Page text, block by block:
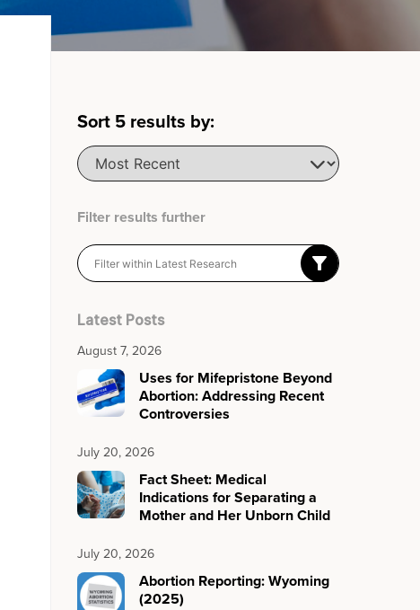
Sort 5 results by:
Filter results further
Latest Posts
August 7, 2026
Uses for Mifepristone Beyond
Abortion: Addressing Recent
Controversies
July 20, 2026
Fact Sheet: Medical
Indications for Separating a
Mother and Her Unborn Child
July 20, 2026
Abortion Reporting: Wyoming
(2025)